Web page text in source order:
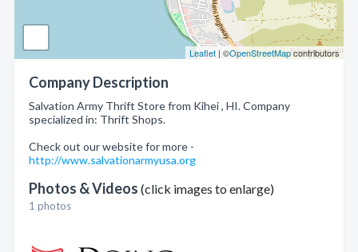
Leaflet | ©OpenStreetMapcontributors
Company Description
Salvation Army Thrift Store from Kihei , HI. Company
specialized in: Thrift Shops.
Check out our website for more -
http://www.salvationarmyusa.org
Photos & Videos (click images to enlarge)
1 photos